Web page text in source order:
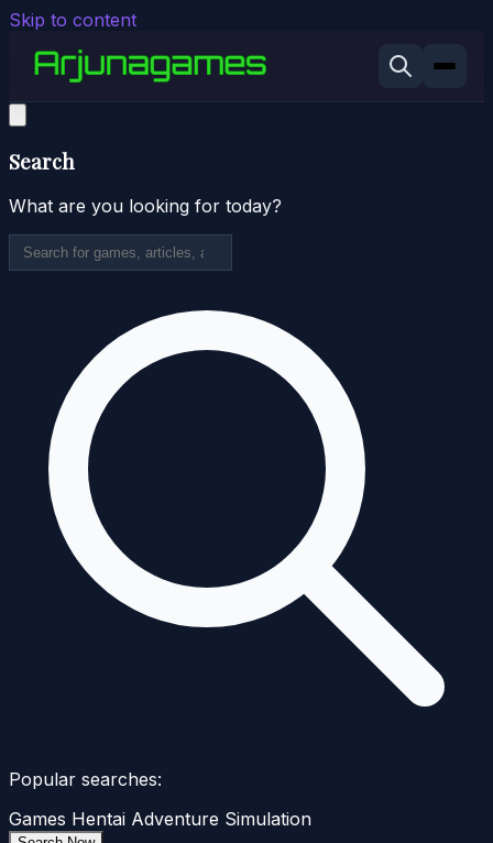
Skip to content
Search
What are you looking for today?
Popular searches:
Games Hentai Adventure Simulation